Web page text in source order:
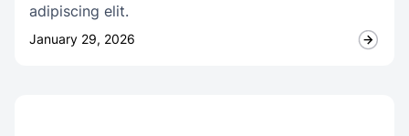
adipiscing elit.
January 29, 2026